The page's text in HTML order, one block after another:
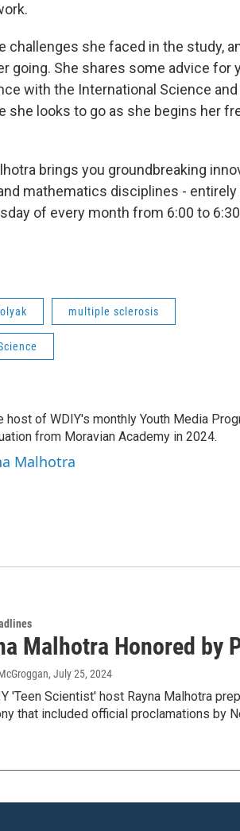
she faced in the study,
going. She shares some advice for
with the International Science and
she looks to go as she begins her
brings you groundbreaking
mathematics disciplines -
of every month from 6:00 to
multiple sclerosis
host of WDIY's monthly Youth Media
from Moravian Academy in 2024.
Malhotra
Malhotra Honored
, July 25, 2024
'Teen Scientist' host Rayna Malhotra
that included official proclamations by